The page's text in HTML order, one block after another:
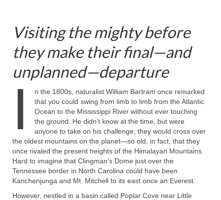
Visiting the mighty before
they make their final—and
unplanned—departure
I
n the 1800s, naturalist William Bartram once remarked
that you could swing from limb to limb from the Atlantic
Ocean to the Mississippi River without ever touching
the ground. He didn’t know at the time, but were
anyone to take on his challenge, they would cross over
the oldest mountains on the planet—so old, in fact, that they
once rivaled the present heights of the Himalayan Mountains.
Hard to imagine that Clingman’s Dome just over the
Tennessee border in North Carolina could have been
Kanchenjunga and Mt. Mitchell to its east once an Everest.
However, nestled in a basin called Poplar Cove near Little